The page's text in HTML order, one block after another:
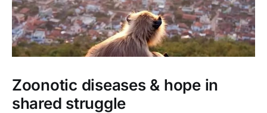
Zoonotic diseases & hope in
shared struggle